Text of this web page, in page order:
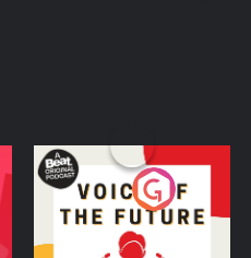
Voice of the Future
Podcast Series